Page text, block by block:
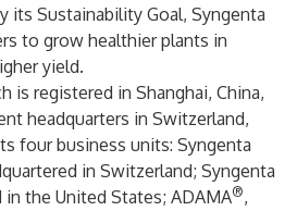
its Sustainability Goal, Syngenta
to grow healthier plants in
yield.
is registered in Shanghai, China,
headquarters in Switzerland,
four business units: Syngenta
in Switzerland; Syngenta
in the United States; ADAMA®,